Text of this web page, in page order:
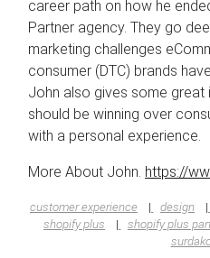
career path on how he
Partner agency. They go
marketing challenges
consumer (DTC) brands
John also gives some great
should be winning over
with a personal experience.
More About John. https://
customer experience design
shopify plus
shopify plus